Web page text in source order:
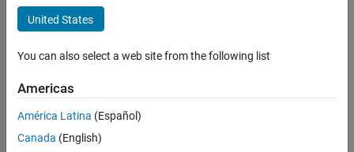
United States
You can also select a web site from the following list
Americas
América Latina (Español)
Canada (English)